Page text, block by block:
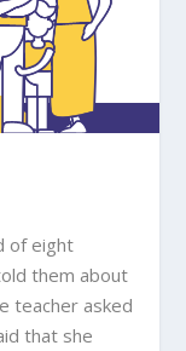
of eight
them about
teacher asked
that she